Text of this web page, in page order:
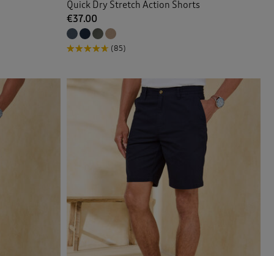
Quick Dry Stretch Action Shorts
€37.00
(85)